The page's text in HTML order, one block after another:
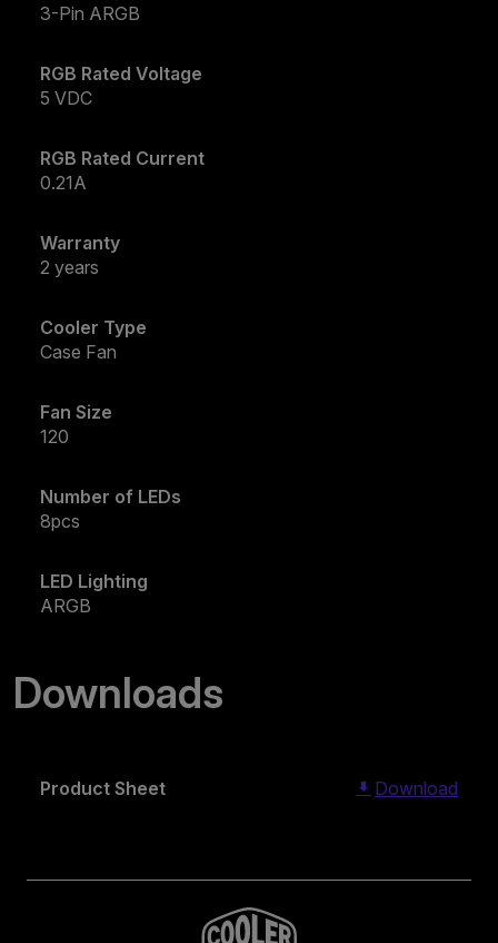
3-Pin ARGB
RGB Rated Voltage
5 VDC
RGB Rated Current
0.21A
Warranty
2 years
Cooler Type
Case Fan
Fan Size
120
Number of LEDs
8pcs
LED Lighting
ARGB
Downloads
Product Sheet Download